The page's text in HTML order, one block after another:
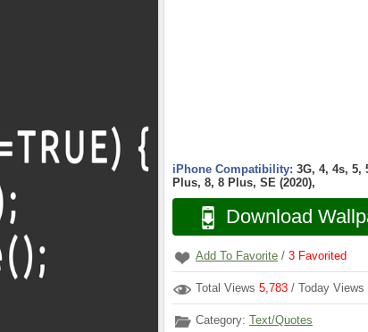
iPhone Compatibility: 3G, 4, 4s, 5,
Plus, 8, 8 Plus, SE (2020),
Download
Add To Favorite / 3 Favorited
Total Views 5,783 / Today Views
Category: Text/Quotes